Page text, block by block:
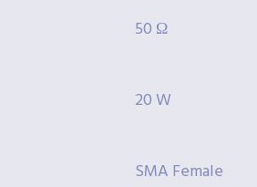
50 Ω
20 W
SMA Female